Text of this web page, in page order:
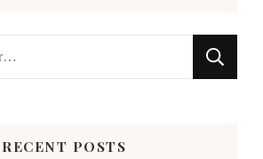
RECENT POSTS